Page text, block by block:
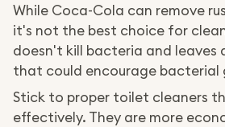
While Coca-Cola can remove
it's not the best choice for
doesn't kill bacteria and leaves
that could encourage bacterial
Stick to proper toilet cleaners
effectively. They are more